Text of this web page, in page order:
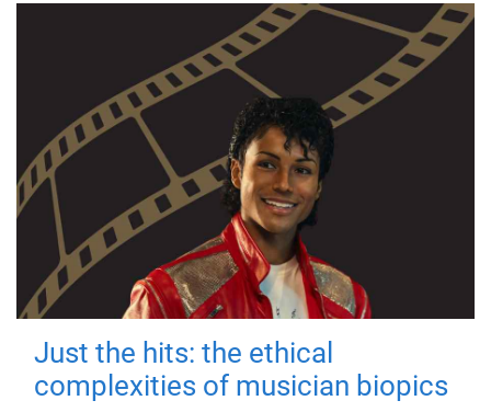
Just the hits: the ethical
complexities of musician biopics